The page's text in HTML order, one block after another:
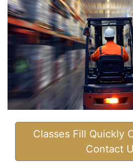
Classes Fill Quickly
Contact